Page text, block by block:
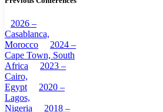
2026 –
Casablanca,
Morocco
2024 –
Cape Town, South
Africa
2023 –
Cairo,
Egypt
2020 –
Lagos,
Nigeria
2018 –